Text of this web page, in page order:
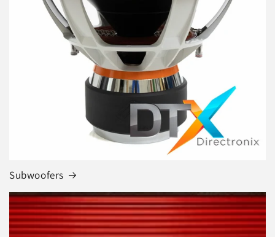
Subwoofers